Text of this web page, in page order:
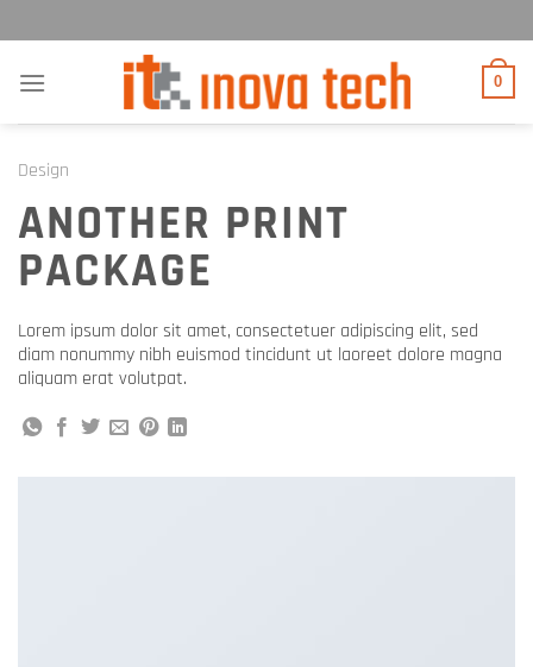
0
Design
ANOTHER PRINT
PACKAGE
Lorem ipsum dolor sit amet, consectetuer adipiscing elit, sed
diam nonummy nibh euismod tincidunt ut laoreet dolore magna
aliquam erat volutpat.